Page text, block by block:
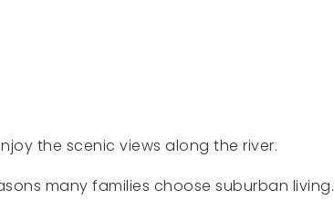
the scenic views along the river.
many families choose suburban living.